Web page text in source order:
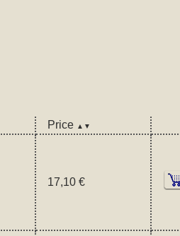
Price ▲▼
17,10 €